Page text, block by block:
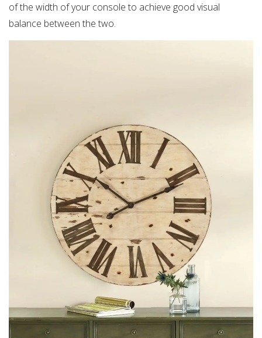
of the width of your console to achieve good visual
balance between the two.